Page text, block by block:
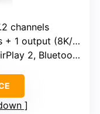
channels
1 output (8K/4K)
2, Bluetooth